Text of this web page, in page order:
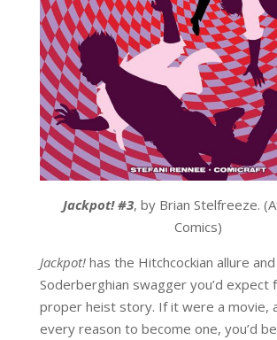
Jackpot! #3, by Brian Stelfreeze.
Comics)
Jackpot! has the Hitchcockian allure
Soderberghian swagger you’d expect
proper heist story. If it were a movie,
every reason to become one, you’d